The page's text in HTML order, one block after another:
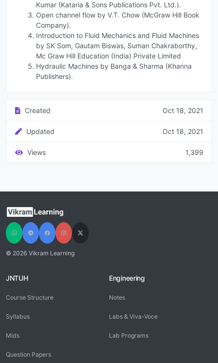
Kumar (Kataria & Sons Publications Pvt. Ltd.).
Open channel flow by V.T. Chow (McGraw Hill Book
Company).
Introduction to Fluid Mechanics and Fluid Machines
by SK Som, Gautam Biswas, Suman Chakraborthy,
Mc Graw Hill Education (India) Private Limited
Hydraulic Machines by Banga & Sharma (Khanna
Publishers).
Created Oct 18, 2021
Updated Oct 18, 2021
Views 1,399
© 2026 Vikram Learning
JNTUH
Course Structure
Syllabus
Mids
Question Papers
Engineering
Notes
Labs & Viva-Voce
Lab Programs